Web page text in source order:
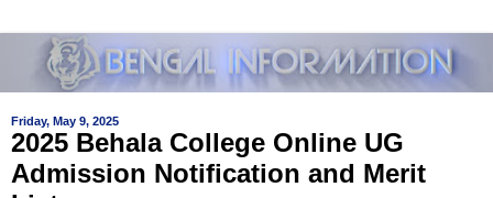
Friday, May 9, 2025
2025 Behala College Online UG
Admission Notification and Merit